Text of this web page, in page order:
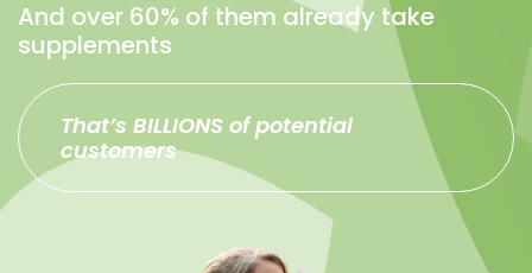
And over 60% of them already take
supplements
That’s BILLIONS of potential
customers